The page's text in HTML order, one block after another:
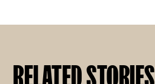
RELATED STORIES